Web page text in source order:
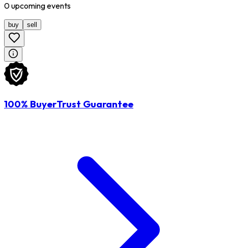
0upcomingevents
buy sell
100% BuyerTrust Guarantee